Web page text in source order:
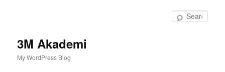
3M Akademi
My WordPress Blog